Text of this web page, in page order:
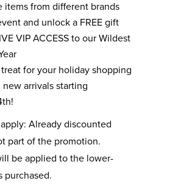
items from different brands
and unlock a FREE gift
VIP ACCESS to our Wildest
for your holiday shopping
new arrivals starting
Already discounted
part of the promotion.
be applied to the lower-
purchased.